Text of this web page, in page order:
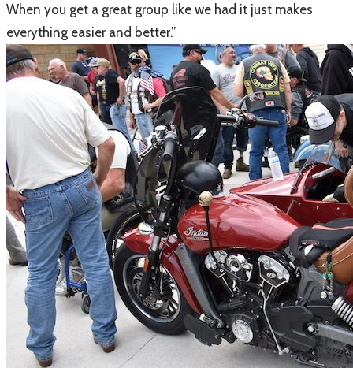
When you get a great group like we had it just makes
everything easier and better.”